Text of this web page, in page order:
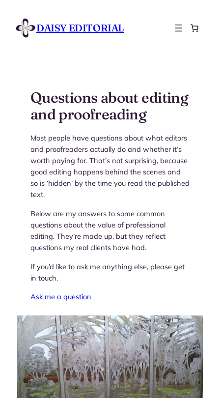
content
DAISY EDITORIAL
Questions about editing
and proofreading
Most people have questions about what editors
and proofreaders actually do and whether it’s
worth paying for. That’s not surprising, because
good editing happens behind the scenes and
so is ‘hidden’ by the time you read the published
text.
Below are my answers to some common
questions about the value of professional
editing. They’re made up, but they reflect
questions my real clients have had.
If you’d like to ask me anything else, please get
in touch.
Ask me a question